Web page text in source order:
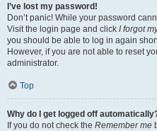
I’ve lost my password!
Don’t panic! While your password
Visit the login page and click I forgot
you should be able to log in again
However, if you are not able to reset
administrator.
Top
Why do I get logged off
If you do not check the Remember me